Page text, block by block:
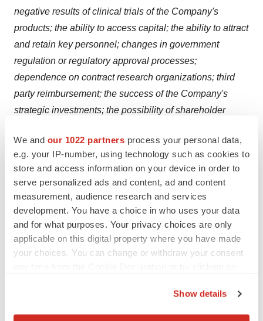
We and our 1022 partners process your personal data,
e.g. your IP-number, using technology such as cookies to
store and access information on your device in order to
serve personalized ads and content, ad and content
measurement, audience research and services
development. You have a choice in who uses your data
and for what purposes. Your privacy choices are only
applicable on this digital property where you have made
your choices. You can change or withdraw your consent
Show details
negative results of clinical trials of the Company's
products; the ability to access capital; the ability to attract
and retain key personnel; changes in government
regulation or regulatory approval processes;
dependence on contract research organizations; third
party reimbursement; the success of the Company's
strategic investments; the possibility of shareholder
existence of significant shareholders. All forward-looking
statements presented herein should be considered in
conjunction with such filings. Except as required by
Canadian or U.S. securities laws, the Company does not
undertake to update any forward-looking statements;
such statements speak only as of the date made.
SOURCE Cipher Pharmaceuticals Inc.